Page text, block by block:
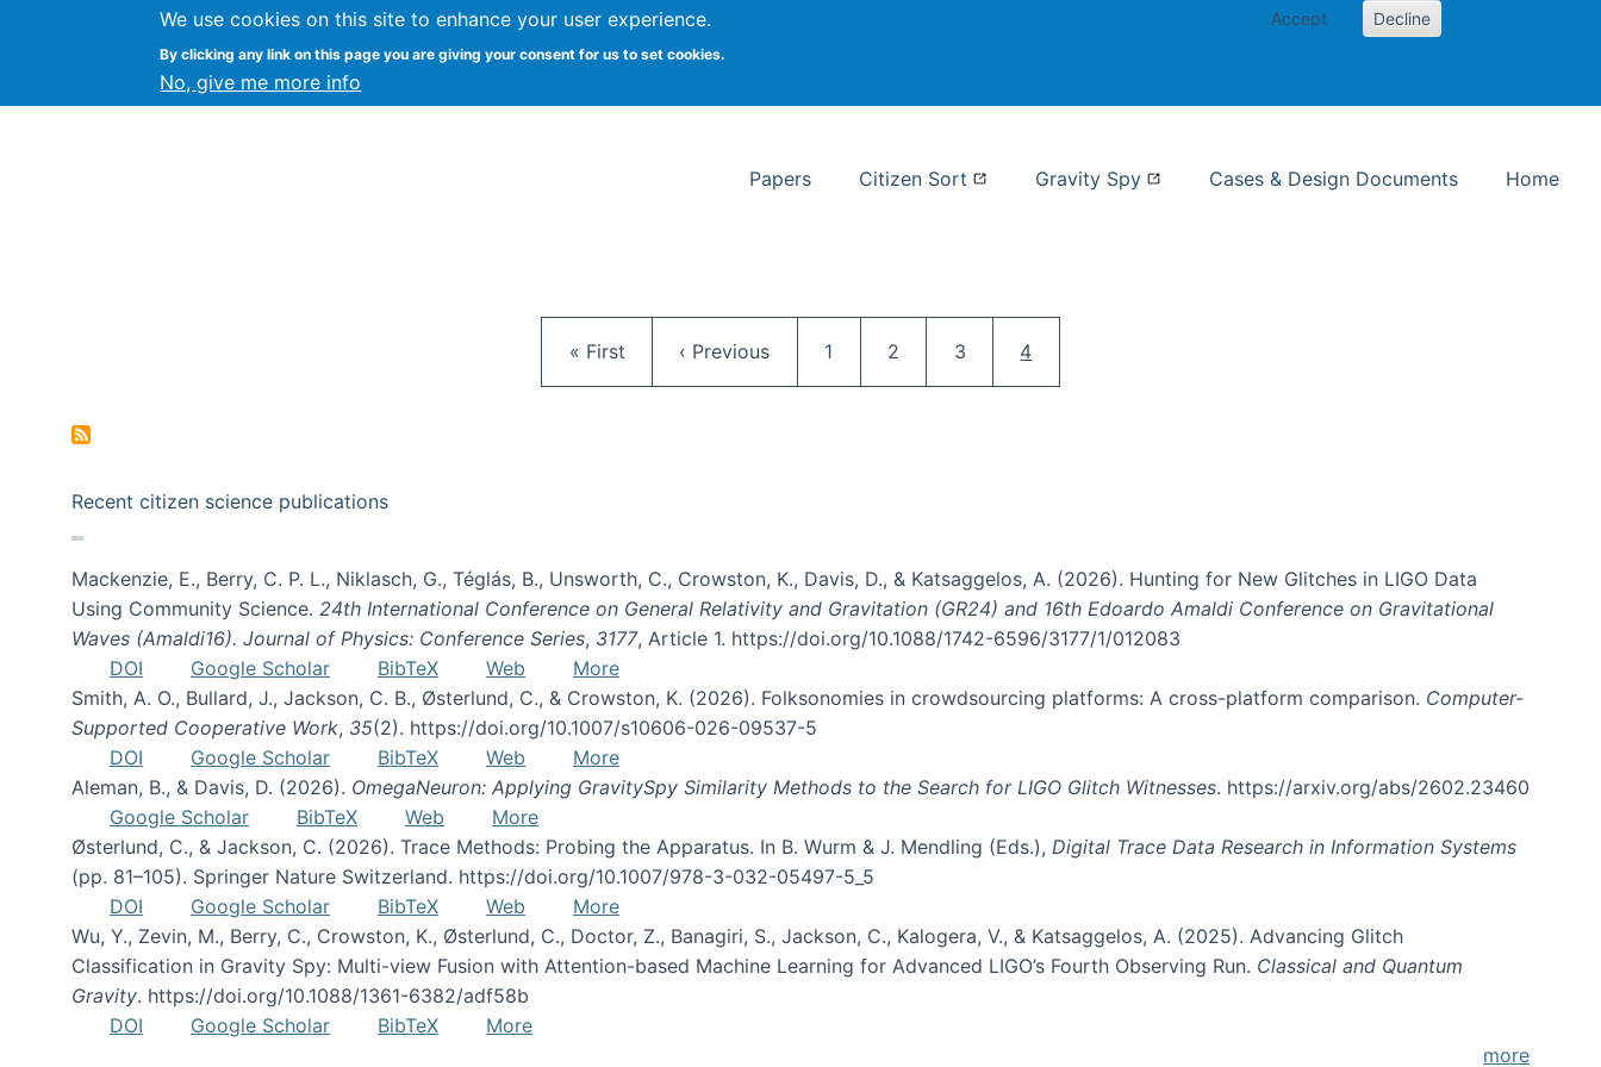
We use cookies on this site to enhance your user experience.
By clicking any link on this page you are giving your consent for us to set cookies.
No, give me more info
Accept Decline
Citizen Science Research at Syracuse
Papers Citizen Sort Gravity Spy Cases & Design Documents Home
First page
« First Previous page
‹ Previous Page
1 Page
2 Page
3 Current page
4
Recent citizen science publications
Mackenzie, E., Berry, C. P. L., Niklasch, G., Téglás, B., Unsworth, C., Crowston, K., Davis, D., & Katsaggelos, A. (2026). Hunting for New Glitches in LIGO Data
Using Community Science. 24th International Conference on General Relativity and Gravitation (GR24) and 16th Edoardo Amaldi Conference on Gravitational
Waves (Amaldi16). Journal of Physics: Conference Series, 3177, Article 1. https://doi.org/10.1088/1742-6596/3177/1/012083
DOI
Google Scholar BibTeX Web
More
Smith, A. O., Bullard, J., Jackson, C. B., Østerlund, C., & Crowston, K. (2026). Folksonomies in crowdsourcing platforms: A cross-platform comparison. Computer-
Supported Cooperative Work, 35(2). https://doi.org/10.1007/s10606-026-09537-5
DOI
Google Scholar BibTeX Web
More
Aleman, B., & Davis, D. (2026). OmegaNeuron: Applying GravitySpy Similarity Methods to the Search for LIGO Glitch Witnesses. https://arxiv.org/abs/2602.23460
Google Scholar
BibTeX Web
More
Østerlund, C., & Jackson, C. (2026). Trace Methods: Probing the Apparatus. In B. Wurm & J. Mendling (Eds.), Digital Trace Data Research in Information Systems
(pp. 81–105). Springer Nature Switzerland. https://doi.org/10.1007/978-3-032-05497-5_5
DOI
Google Scholar BibTeX Web
More
Wu, Y., Zevin, M., Berry, C., Crowston, K., Østerlund, C., Doctor, Z., Banagiri, S., Jackson, C., Kalogera, V., & Katsaggelos, A. (2025). Advancing Glitch
Classification in Gravity Spy: Multi-view Fusion with Attention-based Machine Learning for Advanced LIGO’s Fourth Observing Run. Classical and Quantum
Gravity. https://doi.org/10.1088/1361-6382/adf58b
DOI
Google Scholar BibTeX
More
more